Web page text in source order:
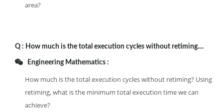
area?
Q : How much is the total execution cycles without retiming....
Engineering Mathematics :
How much is the total execution cycles without retiming? Using
retiming, what is the minimum total execution time we can
achieve?